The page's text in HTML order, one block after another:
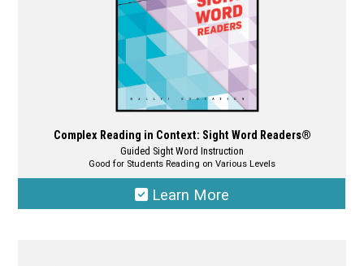
product
page
Complex Reading in Context: Sight Word Readers®
Guided Sight Word Instruction
Good for Students Reading on Various Levels
Learn More